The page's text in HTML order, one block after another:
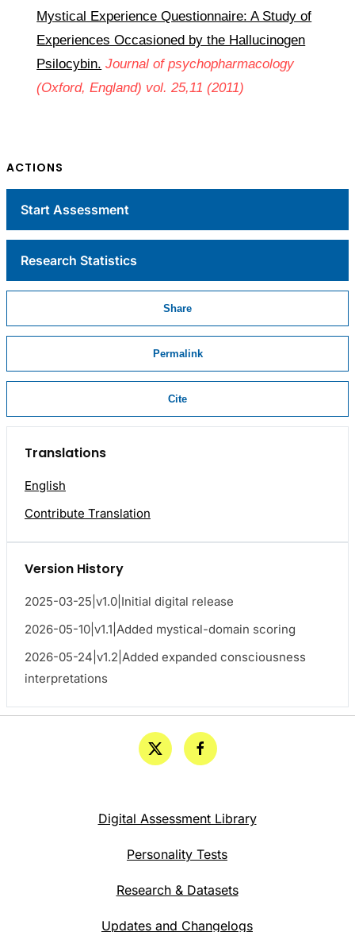
Mystical Experience Questionnaire: A Study of
Experiences Occasioned by the Hallucinogen
Psilocybin. Journal of psychopharmacology
(Oxford, England) vol. 25,11 (2011)
ACTIONS
Start Assessment
Research Statistics
Share
Permalink
Cite
Translations
English
Contribute Translation
Version History
2025-03-25|v1.0|Initial digital release
2026-05-10|v1.1|Added mystical-domain scoring
2026-05-24|v1.2|Added expanded consciousness
interpretations
Digital Assessment Library
Personality Tests
Research & Datasets
Updates and Changelogs